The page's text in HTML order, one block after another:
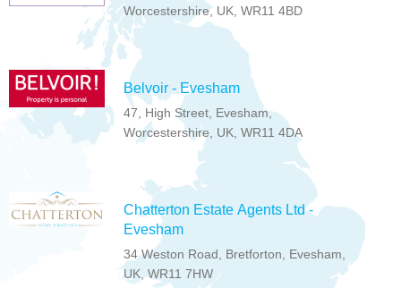
Worcestershire, UK, WR11 4BD
Belvoir - Evesham
47, High Street, Evesham,
Worcestershire, UK, WR11 4DA
Chatterton Estate Agents Ltd -
Evesham
34 Weston Road, Bretforton, Evesham,
UK, WR11 7HW